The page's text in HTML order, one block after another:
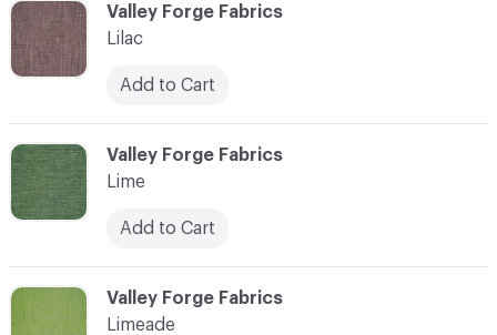
C-000067
Valley Forge Fabrics
Lime
Add to Cart
C-000066
Valley Forge Fabrics
Lilac
Add to Cart
C-000068
Valley Forge Fabrics
Limeade